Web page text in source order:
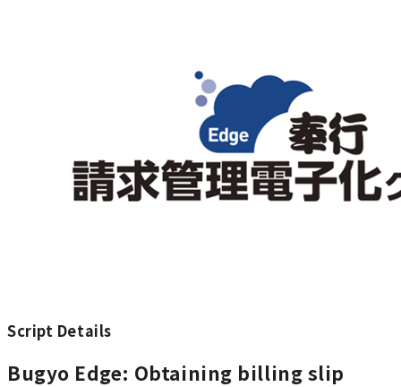
Script Details
Bugyo Edge: Obtaining billing slip